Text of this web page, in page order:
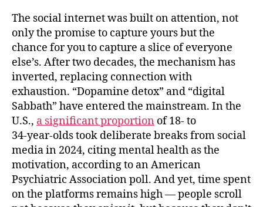
The social internet was built on attention, not
only the promise to capture yours but the
chance for you to capture a slice of everyone
else’s. After two decades, the mechanism has
inverted, replacing connection with
exhaustion. “Dopamine detox” and “digital
Sabbath” have entered the mainstream. In the
U.S., a significant proportion of 18‑ to
34‑year‑olds took deliberate breaks from social
media in 2024, citing mental health as the
motivation, according to an American
Psychiatric Association poll. And yet, time spent
on the platforms remains high — people scroll